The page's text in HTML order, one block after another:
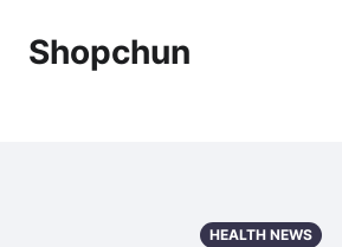
Shopchun
HEALTH NEWS